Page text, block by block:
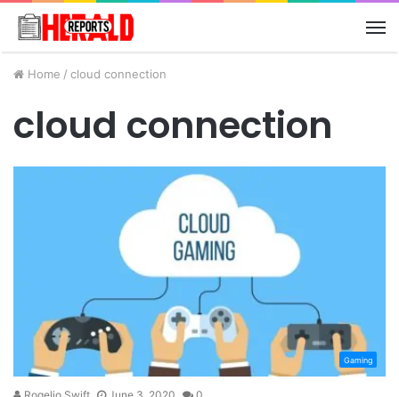
Home / cloud connection
cloud connection
Gaming